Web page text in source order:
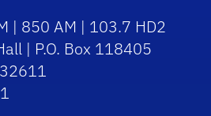
| 850 AM | 103.7 HD2
| P.O. Box 118405